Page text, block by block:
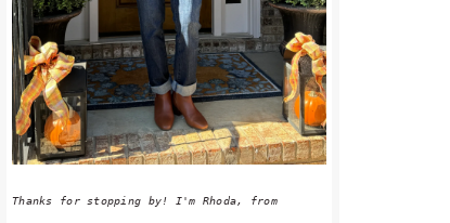
Thanks for stopping by! I'm Rhoda, from